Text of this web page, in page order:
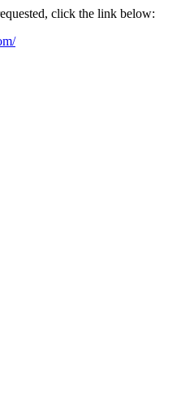
click the link below: